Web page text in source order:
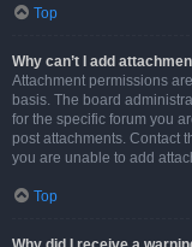
Top
Why can’t I add
Attachment permissions
basis. The board
for the specific forum you
post attachments. Contact
you are unable to add
Top